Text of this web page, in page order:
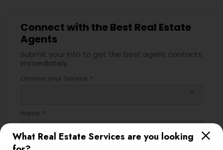
What Real Estate Services are you looking
Connect with the Best Real Estate
Agents
Submit your info to get the best agent contacts
immediately.
Choose your Service *
Name *
City *